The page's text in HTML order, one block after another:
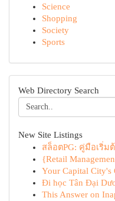
Science
Shopping
Society
Sports
Web Directory Search
New Site Listings
สล็อตPG: คู่มือเริ่
{Retail
Your Capital City's
Đi học Tân Đại
This Answer on